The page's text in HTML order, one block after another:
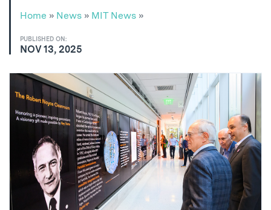
Home » News » MIT News »
PUBLISHED ON:
NOV 13, 2025